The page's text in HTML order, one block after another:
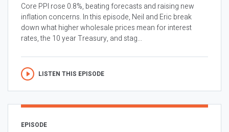
Core PPI rose 0.8%, beating forecasts and raising new
inflation concerns. In this episode, Neil and Eric break
down what higher wholesale prices mean for interest
rates, the 10 year Treasury, and stag...
LISTEN THIS EPISODE
EPISODE